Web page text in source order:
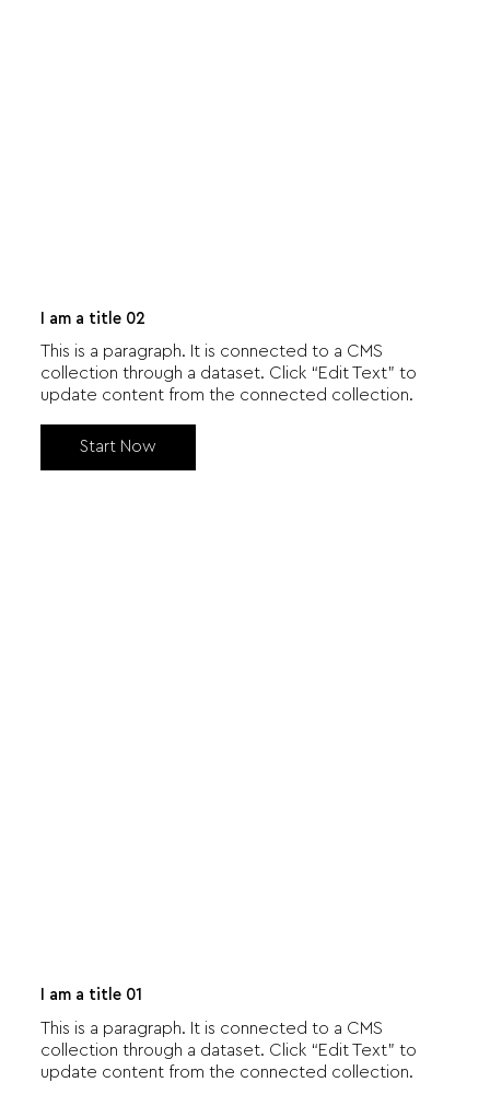
I am a title 02
This is a paragraph. It is connected to a CMS
collection through a dataset. Click “Edit Text” to
update content from the connected collection.
Start Now
I am a title 01
This is a paragraph. It is connected to a CMS
collection through a dataset. Click “Edit Text” to
update content from the connected collection.